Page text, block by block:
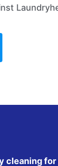
cleaning